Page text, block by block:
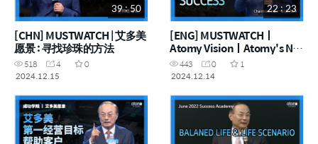
39 : 50
[CHN] MUSTWATCH | 艾多美
愿景 : 寻找珍珠的方法
518 4
0
2024.12.15
22 : 23
[ENG] MUSTWATCHㅣ
Atomy VisionㅣAtomy's No.
1 Business Goal Customer's
Success!
443 0
1
2024.12.14